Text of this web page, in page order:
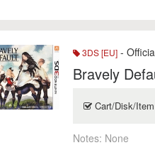
3DS [EU] -
Bravely
Cart/Disk/Item
Notes: None